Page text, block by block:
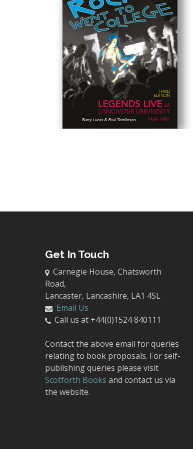
Get In Touch
Carnegie House, Chatsworth
Road,
Lancaster, Lancashire, LA1 4SL
Email Us
Call us at +44(0)1524 840111
Contact the above email for queries
relating to book proposals. For self-
publishing queries please visit
Scotforth Books and contact us via
the website.